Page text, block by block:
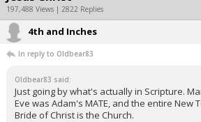
Football
Recruiting
More Sports
Media
More
197,488 Views | 2822 Replies
4th and Inches
In reply to Oldbear83
Oldbear83 said:
Just going by what's actually in Scripture.
Eve was Adam's MATE, and the entire New
Bride of Christ is the Church.